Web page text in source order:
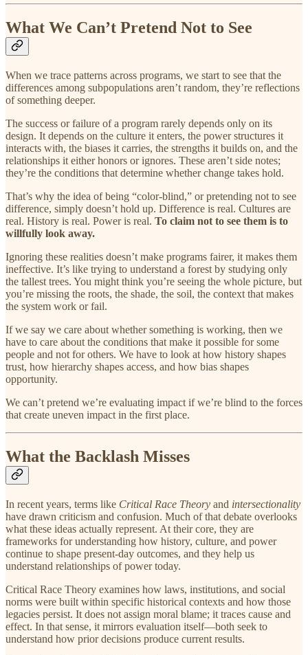
What We Can’t Pretend Not to See
When we trace patterns across programs, we start to see that the
differences among subpopulations aren’t random, they’re reflections
of something deeper.
The success or failure of a program rarely depends only on its
design. It depends on the culture it enters, the power structures it
interacts with, the biases it carries, the strengths it builds on, and the
relationships it either honors or ignores. These aren’t side notes;
they’re the conditions that determine whether change takes hold.
That’s why the idea of being “color-blind,” or pretending not to see
difference, simply doesn’t hold up. Difference is real. Cultures are
real. History is real. Power is real. To claim not to see them is to
willfully look away.
Ignoring these realities doesn’t make programs fairer, it makes them
ineffective. It’s like trying to understand a forest by studying only
the tallest trees. You might think you’re seeing the whole picture, but
you’re missing the roots, the shade, the soil, the context that makes
the system work or fail.
If we say we care about whether something is working, then we
have to care about the conditions that make it possible for some
people and not for others. We have to look at how history shapes
trust, how hierarchy shapes access, and how bias shapes
opportunity.
We can’t pretend we’re evaluating impact if we’re blind to the forces
that create uneven impact in the first place.
What the Backlash Misses
In recent years, terms like Critical Race Theory and intersectionality
have drawn criticism and confusion. Much of that debate overlooks
what these ideas actually represent. At their core, they are
frameworks for understanding how history, culture, and power
continue to shape present-day outcomes, and they help us
understand relationships of power today.
Critical Race Theory examines how laws, institutions, and social
norms were built within specific historical contexts and how those
legacies persist. It does not assign moral blame; it traces cause and
effect. In that sense, it mirrors evaluation itself—both seek to
understand how prior decisions produce current results.